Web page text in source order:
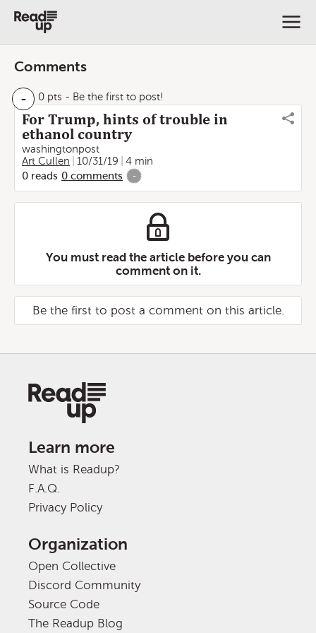
Comments
- 0 pts - Be the first to post!
For Trump, hints of trouble in
ethanol country
washingtonpost
Art Cullen
10/31/19
4 min
0 reads 0 comments -
You must read the article before you can
comment on it.
Be the first to post a comment on this article.
Learn more
What is Readup?
F.A.Q.
Privacy Policy
Organization
Open Collective
Discord Community
Source Code
The Readup Blog